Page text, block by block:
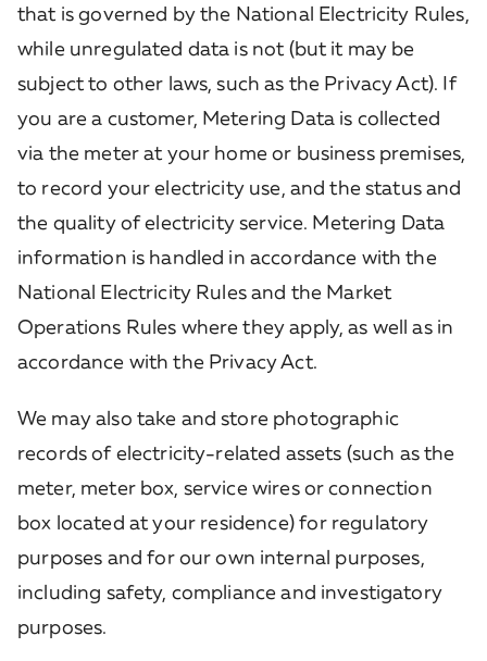
that is governed by the National Electricity Rules,
while unregulated data is not (but it may be
subject to other laws, such as the Privacy Act). If
you are a customer, Metering Data is collected
via the meter at your home or business premises,
to record your electricity use, and the status and
the quality of electricity service. Metering Data
information is handled in accordance with the
National Electricity Rules and the Market
Operations Rules where they apply, as well as in
accordance with the Privacy Act.
We may also take and store photographic
records of electricity-related assets (such as the
meter, meter box, service wires or connection
box located at your residence) for regulatory
purposes andfor our own internal purposes,
including safety, compliance and investigatory
purposes.